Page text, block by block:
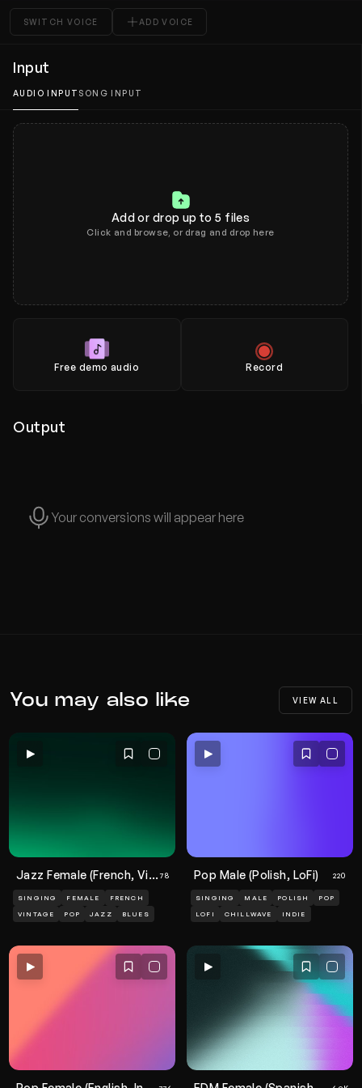
SWITCH VOICE ADD VOICE
Input
AUDIO INPUT SONG INPUT
Add or drop up to 5 files
Click and browse, or drag and drop here
Free demo audio Record
Output
Your conversions will appear here
You may also like VIEW ALL
Jazz Female (French, Vintage) 78
SINGING FEMALE
FRENCH
VINTAGE
POP JAZZ BLUES
Pop Male (Polish, LoFi) 220
SINGING MALE POLISH
POP
LOFI
CHILLWAVE INDIE